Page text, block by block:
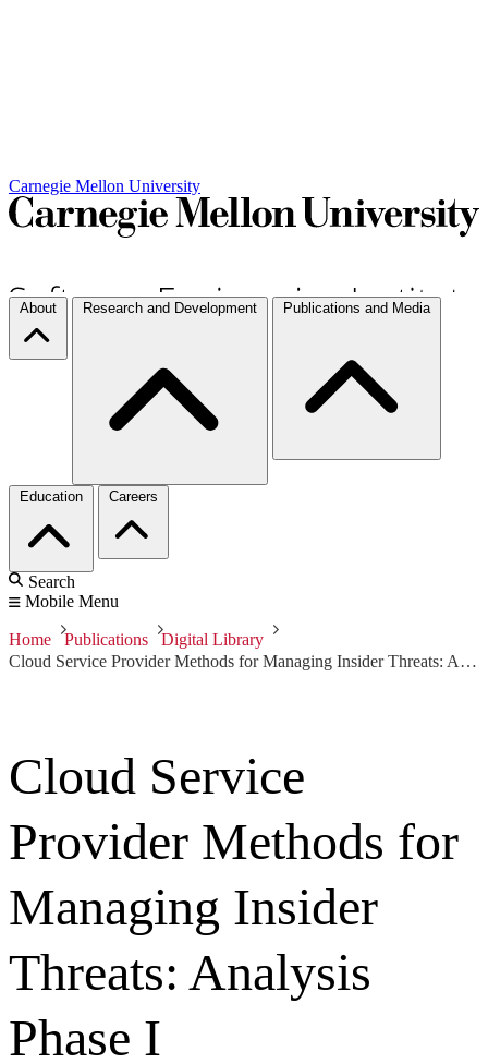
Carnegie Mellon University
About Research and Development Publications and Media
Education Careers
Search
Mobile Menu
Home Publications
Digital Library
Cloud Service Provider Methods for Managing Insider Threats: Analysis Phase I
Cloud Service
Provider Methods for
Managing Insider
Threats: Analysis
Phase I